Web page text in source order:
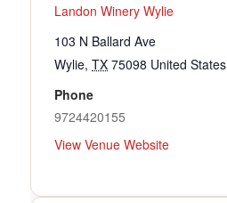
Landon Winery Wylie
103 N Ballard Ave
Wylie, TX 75098 United States
Phone
9724420155
View Venue Website